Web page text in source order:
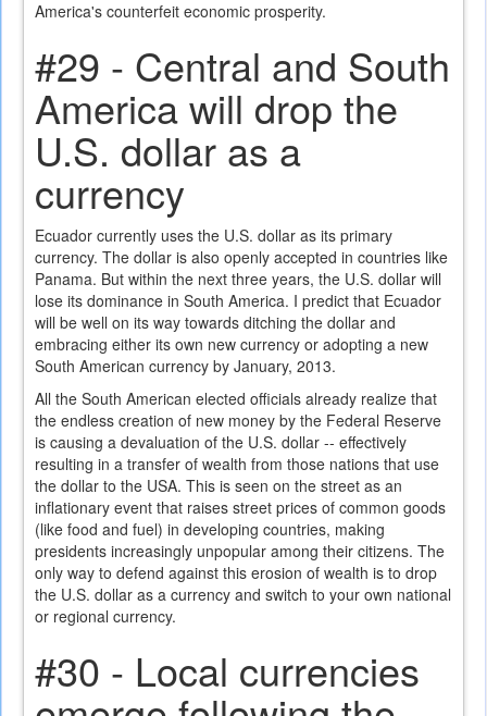
America's counterfeit economic prosperity.
#29 - Central and South
America will drop the
U.S. dollar as a
currency
Ecuador currently uses the U.S. dollar as its primary
currency. The dollar is also openly accepted in countries like
Panama. But within the next three years, the U.S. dollar will
lose its dominance in South America. I predict that Ecuador
will be well on its way towards ditching the dollar and
embracing either its own new currency or adopting a new
South American currency by January, 2013.
All the South American elected officials already realize that
the endless creation of new money by the Federal Reserve
is causing a devaluation of the U.S. dollar -- effectively
resulting in a transfer of wealth from those nations that use
the dollar to the USA. This is seen on the street as an
inflationary event that raises street prices of common goods
(like food and fuel) in developing countries, making
presidents increasingly unpopular among their citizens. The
only way to defend against this erosion of wealth is to drop
the U.S. dollar as a currency and switch to your own national
or regional currency.
#30 - Local currencies